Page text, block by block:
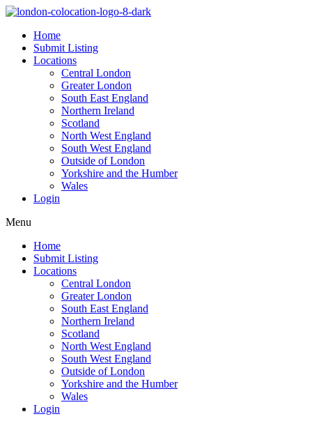
Home
Submit Listing
Locations
Central London
Greater London
South East England
Northern Ireland
Scotland
North West England
South West England
Outside of London
Yorkshire and the Humber
Wales
Login
Menu
Home
Submit Listing
Locations
Central London
Greater London
South East England
Northern Ireland
Scotland
North West England
South West England
Outside of London
Yorkshire and the Humber
Wales
Login